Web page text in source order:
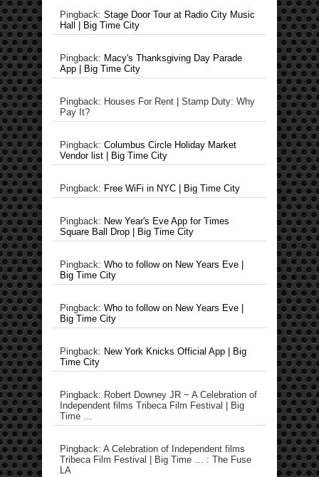
Pingback: Stage Door Tour at Radio City Music
Hall | Big Time City
Pingback: Macy's Thanksgiving Day Parade
App | Big Time City
Pingback: Houses For Rent | Stamp Duty: Why
Pay It?
Pingback: Columbus Circle Holiday Market
Vendor list | Big Time City
Pingback: Free WiFi in NYC | Big Time City
Pingback: New Year's Eve App for Times
Square Ball Drop | Big Time City
Pingback: Who to follow on New Years Eve |
Big Time City
Pingback: Who to follow on New Years Eve |
Big Time City
Pingback: New York Knicks Official App | Big
Time City
Pingback: Robert Downey JR − A Celebration of
Independent films Tribeca Film Festival | Big
Time …
Pingback: A Celebration of Independent films
Tribeca Film Festival | Big Time … : The Fuse
LA